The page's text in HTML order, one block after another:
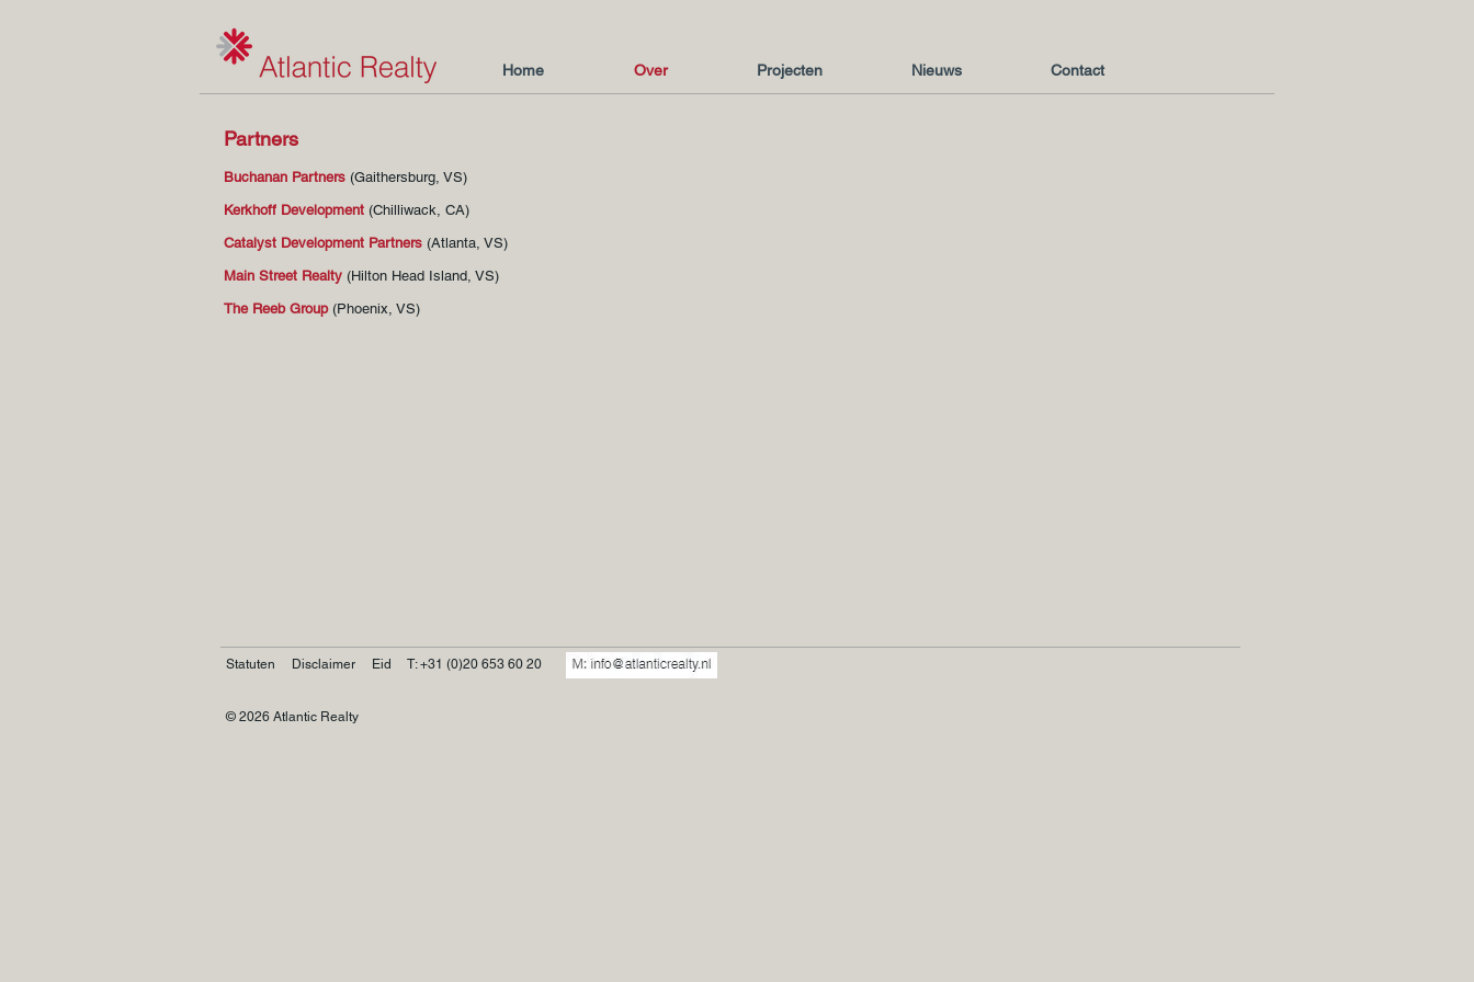
Home Over Projecten Nieuws Contact
Partners
Buchanan Partners (Gaithersburg, VS)
Kerkhoff Development (Chilliwack, CA)
Catalyst Development Partners (Atlanta, VS)
Main Street Realty (Hilton Head Island, VS)
The Reeb Group (Phoenix, VS)
© 2026 Atlantic Realty
Statuten Disclaimer Eid T: +31 (0)20 653 60 20